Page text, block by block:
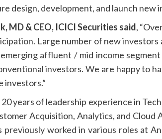
design, development, and launch new
MD & CEO, ICICI Securities said,
Large number of new
affluent / mid income
investors. We are happy to
investors.”
years of leadership experience in
Acquisition, Analytics, and Cloud
worked in various roles at